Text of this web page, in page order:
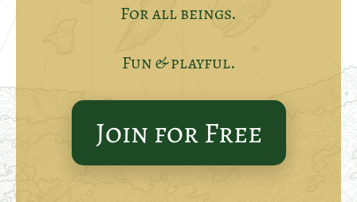
For all beings.
Fun & playful.
Join for Free